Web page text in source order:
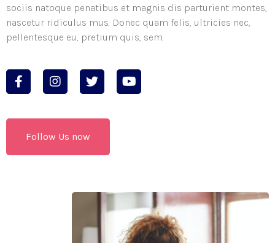
sociis natoque penatibus et magnis dis parturient montes,
nascetur ridiculus mus. Donec quam felis, ultricies nec,
pellentesque eu, pretium quis, sem.
Follow Us now